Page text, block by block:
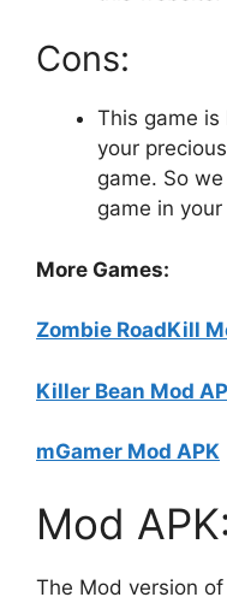
Cons:
This game
your
game. So
game in
More Games:
Zombie RoadKill
Killer Bean Mod
mGamer Mod APK
Mod APK:
The Mod version